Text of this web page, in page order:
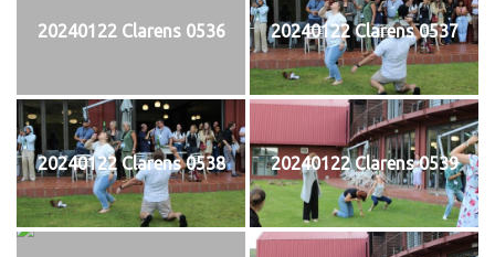
20240122 Clarens 0536 20240122 Clarens 0537
20240122 Clarens 0538 20240122 Clarens 0539